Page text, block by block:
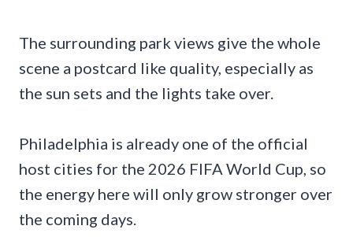
The surrounding park views give the whole
scene a postcard like quality, especially as
the sun sets and the lights take over.
Philadelphia is already one of the official
host cities for the 2026 FIFA World Cup, so
the energy here will only grow stronger over
the coming days.